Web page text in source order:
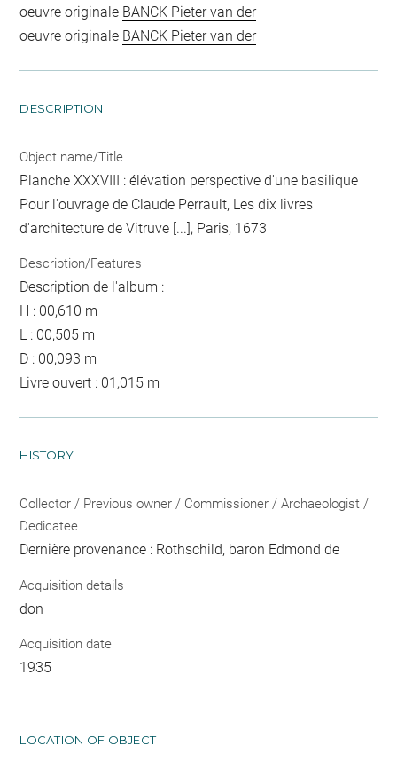
oeuvre originale BANCK Pieter van der
oeuvre originale BANCK Pieter van der
DESCRIPTION
Object name/Title
Planche XXXVIII : élévation perspective d'une basilique
Pour l'ouvrage de Claude Perrault, Les dix livres
d'architecture de Vitruve [...], Paris, 1673
Description/Features
Description de l'album :
H : 00,610 m
L : 00,505 m
D : 00,093 m
Livre ouvert : 01,015 m
HISTORY
Collector / Previous owner / Commissioner / Archaeologist /
Dedicatee
Dernière provenance : Rothschild, baron Edmond de
Acquisition details
don
Acquisition date
1935
LOCATION OF OBJECT